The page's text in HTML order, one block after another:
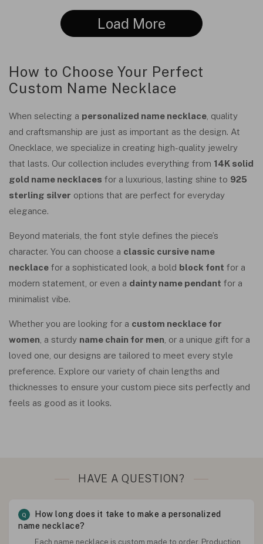
Load More
How to Choose Your Perfect
Custom Name Necklace
When selecting a personalized name necklace , quality
and craftsmanship are just as important as the design. At
Onecklace, we specialize in creating high-quality jewelry
that lasts. Our collection includes everything from 14K solid
gold name necklaces for a luxurious, lasting shine to 925
sterling silver options that are perfect for everyday
elegance.
Beyond materials, the font style defines the piece’s
character. You can choose a classic cursive name
necklace for a sophisticated look, a bold block font for a
modern statement, or even a dainty name pendant for a
minimalist vibe.
Whether you are looking for a custom necklace for
women , a sturdy name chain for men , or a unique gift for a
loved one, our designs are tailored to meet every style
preference. Explore our variety of chain lengths and
thicknesses to ensure your custom piece sits perfectly and
feels as good as it looks.
HAVE A QUESTION?
How long does it take to make a personalized
name necklace?
Each name necklace is custom made to order. Production